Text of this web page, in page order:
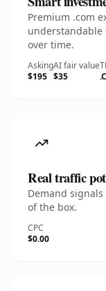
Premium .com
over time.
Asking
$195
AI fair value
$35
Real traffic
Demand
of the box.
CPC
$0.00